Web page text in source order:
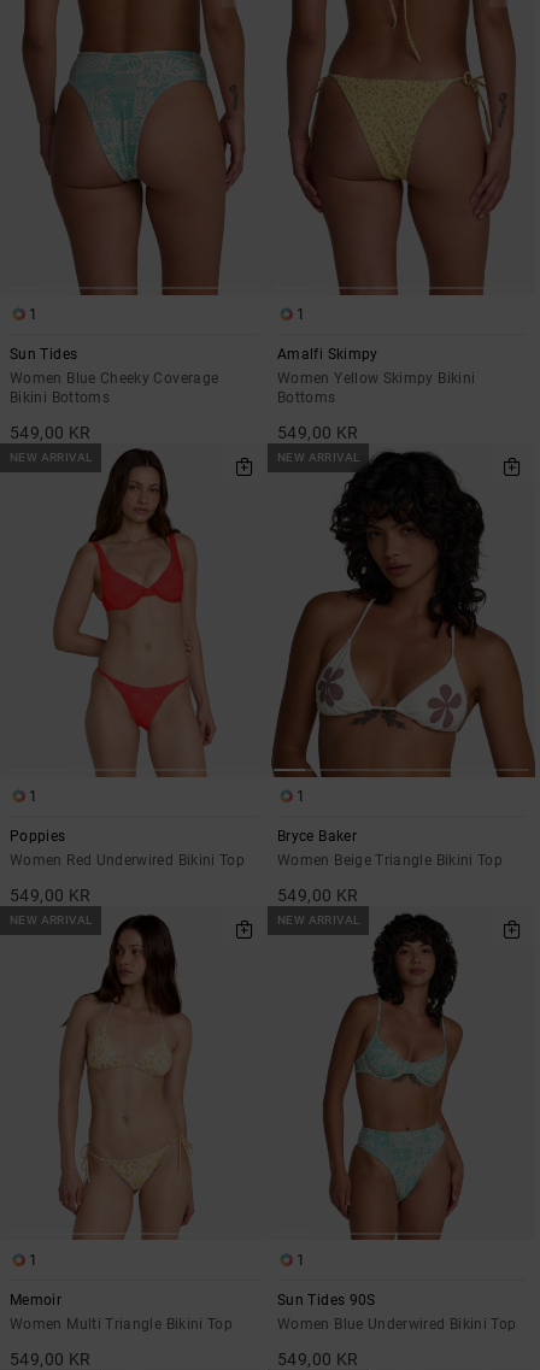
1
Sun Tides
Women Blue Cheeky Coverage
Bikini Bottoms
549,00 KR
1
Amalfi Skimpy
Women Yellow Skimpy Bikini
Bottoms
549,00 KR
NEW ARRIVAL
1
Poppies
Women Red Underwired Bikini Top
549,00 KR
NEW ARRIVAL
1
Bryce Baker
Women Beige Triangle Bikini Top
549,00 KR
NEW ARRIVAL
1
Memoir
Women Multi Triangle Bikini Top
549,00 KR
NEW ARRIVAL
1
Sun Tides 90S
Women Blue Underwired Bikini Top
549,00 KR